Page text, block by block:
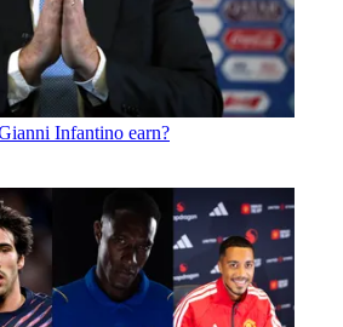
Infantino earn?